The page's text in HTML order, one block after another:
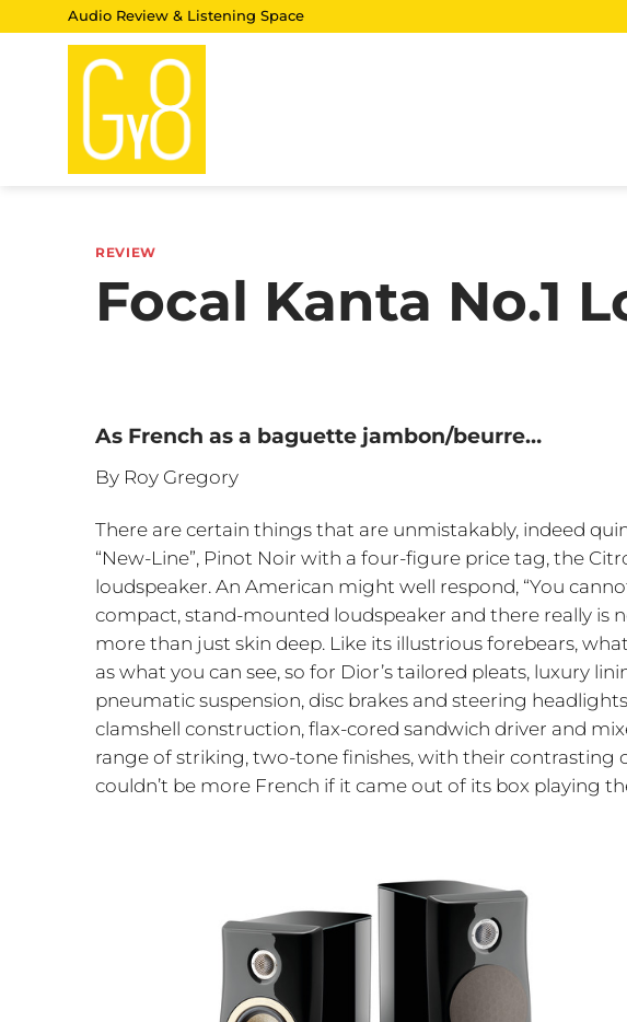
Audio Review & Listening Space
REVIEW
Focal Kanta No.1
As French as a baguette jambon/beurre…
By Roy Gregory
There are certain things that are unmistakably, indeed
“New-Line”, Pinot Noir with a four-figure price tag, the
loudspeaker. An American might well respond, “You
compact, stand-mounted loudspeaker and there really is
more than just skin deep. Like its illustrious forebears,
as what you can see, so for Dior’s tailored pleats, luxury
pneumatic suspension, disc brakes and steering
clamshell construction, flax-cored sandwich driver and
range of striking, two-tone finishes, with their contrasting
couldn’t be more French if it came out of its box playing